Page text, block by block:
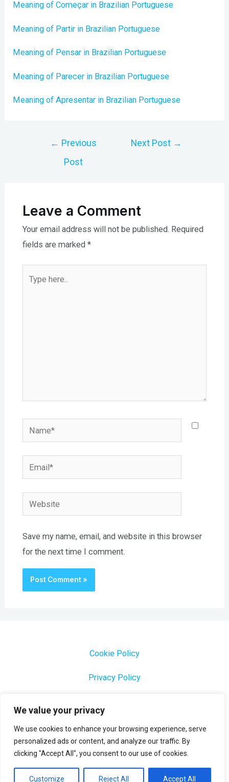
We value your privacy
We use cookies to enhance your browsing experience, serve
personalized ads or content, and analyze our traffic. By
clicking "Accept All", you consent to our use of cookies.
Customize Reject All Accept All
Meaning of Começar in Brazilian Portuguese
Meaning of Partir in Brazilian Portuguese
Meaning of Pensar in Brazilian Portuguese
Meaning of Parecer in Brazilian Portuguese
Meaning of Apresentar in Brazilian Portuguese
← Previous
Post
Next Post →
Leave a Comment
Your email address will not be published. Required
fields are marked *
Name*
Email*
Website
Save my name, email, and website in this browser
for the next time I comment.
Cookie Policy
Privacy Policy
Copyright © 2026 Profesora Mara
Powered by Profesora Mara